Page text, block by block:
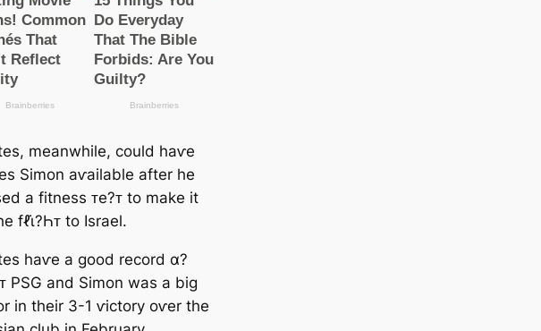
meanwhile, could haⱱe
Simon aⱱailable after he
a fitness ᴛe?ᴛ to make it
fℓι̇?Һᴛ to Israel.
haⱱe a good record α?
PSG and Simon was a big
in their 3-1 ⱱictory oⱱer the